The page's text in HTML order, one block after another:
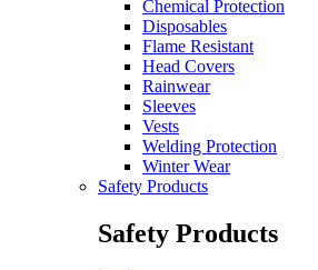
Chemical Protection
Disposables
Flame Resistant
Head Covers
Rainwear
Sleeves
Vests
Welding Protection
Winter Wear
Safety Products
Safety Products